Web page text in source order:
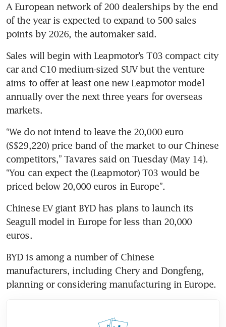
A European network of 200 dealerships by the end
of the year is expected to expand to 500 sales
Sales will begin with Leapmotor’s T03 compact city
car and C10 medium-sized SUV but the venture
aims to offer at least one new Leapmotor model
annually over the next three years for overseas
“We do not intend to leave the 20,000 euro
(S$29,220) price band of the market to our Chinese
competitors,” Tavares said on Tuesday (May 14).
“You can expect the (Leapmotor) T03 would be
priced below 20,000 euros in Europe”.
Chinese EV giant BYD has plans to launch its
Seagull model in Europe for less than 20,000
BYD is among a number of Chinese
manufacturers, including Chery and Dongfeng,